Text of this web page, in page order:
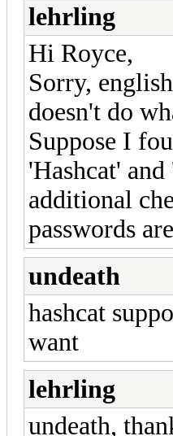
lehrling
Hi Royce,
Sorry,
doesn't do
Suppose I
'Hashcat'
additional
passwords
undeath
hashcat
want
lehrling
undeath,